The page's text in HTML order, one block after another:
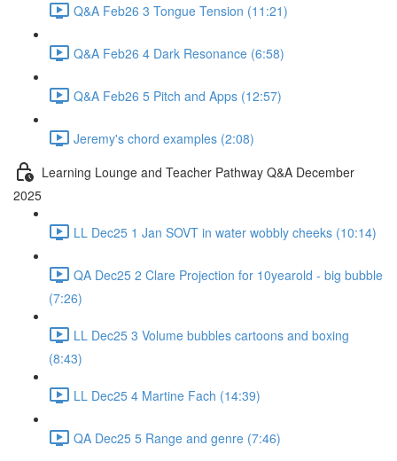
Q&A Feb26 3 Tongue Tension (11:21)
Q&A Feb26 4 Dark Resonance (6:58)
Q&A Feb26 5 Pitch and Apps (12:57)
Jeremy's chord examples (2:08)
Learning Lounge and Teacher Pathway Q&A December
2025
LL Dec25 1 Jan SOVT in water wobbly cheeks (10:14)
QA Dec25 2 Clare Projection for 10yearold - big bubble
(7:26)
LL Dec25 3 Volume bubbles cartoons and boxing
(8:43)
LL Dec25 4 Martine Fach (14:39)
QA Dec25 5 Range and genre (7:46)